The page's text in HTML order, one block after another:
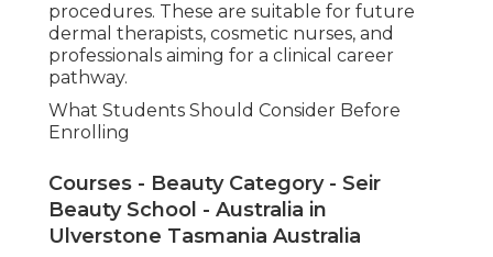
procedures. These are suitable for future
dermal therapists, cosmetic nurses, and
professionals aiming for a clinical career
pathway.
What Students Should Consider Before
Enrolling
Courses - Beauty Category - Seir
Beauty School - Australia in
Ulverstone Tasmania Australia